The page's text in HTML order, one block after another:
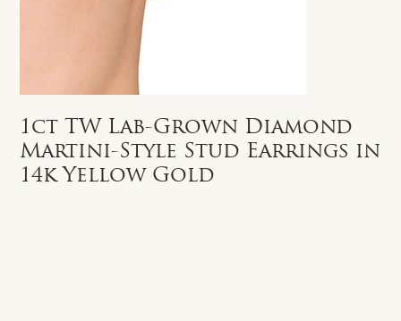
1ct TW Lab-Grown Diamond
Martini-Style Stud Earrings in
14k Yellow Gold